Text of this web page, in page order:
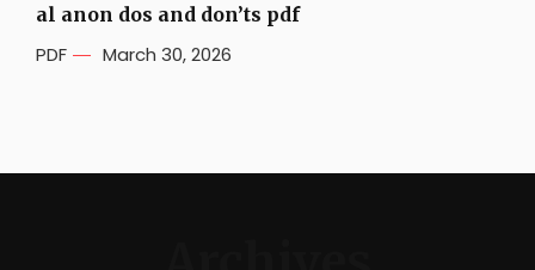
al anon dos and don’ts pdf
PDF March 30, 2026